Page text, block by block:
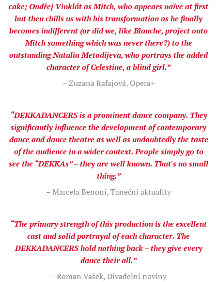
cake; Ondřej Vinklát as Mitch, who appears naïve at first
but then chills us with his transformation as he finally
becomes indifferent (or did we, like Blanche, project onto
Mitch something which was never there?) to the
outstanding Natalia Metodijeva, who portrays the added
character of Celestine, a blind girl.”
– Zuzana Rafajová, Opera+
“DEKKADANCERS is a prominent dance company. They
significantly influence the development of contemporary
dance and dance theatre as well as undoubtedly the taste
of the audience in a wider context. People simply go to
see the “DEKKAs” – they are well known. That's no small
thing.”
– Marcela Benoni, Taneční aktuality
“The primary strength of this production is the excellent
cast and solid portrayal of each character. The
DEKKADANCERS hold nothing back – they give every
dance their all.”
– Roman Vašek, Divadelní noviny